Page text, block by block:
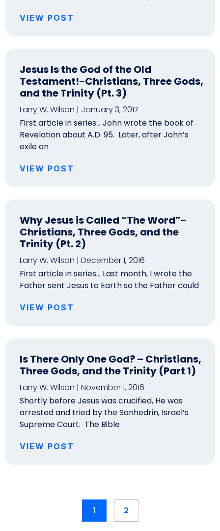
VIEW POST
Jesus Is the God of the Old
Testament!-Christians, Three Gods,
and the Trinity (Pt. 3)
Larry W. Wilson
January 3, 2017
First article in series… John wrote the book of
Revelation about A.D. 95. Later, after John’s
exile on
VIEW POST
Why Jesus is Called “The Word”-
Christians, Three Gods, and the
Trinity (Pt. 2)
Larry W. Wilson
December 1, 2016
First article in series… Last month, I wrote the
Father sent Jesus to Earth so the Father could
VIEW POST
Is There Only One God? – Christians,
Three Gods, and the Trinity (Part 1)
Larry W. Wilson
November 1, 2016
Shortly before Jesus was crucified, He was
arrested and tried by the Sanhedrin, Israel’s
Supreme Court. The Bible
VIEW POST
1 2